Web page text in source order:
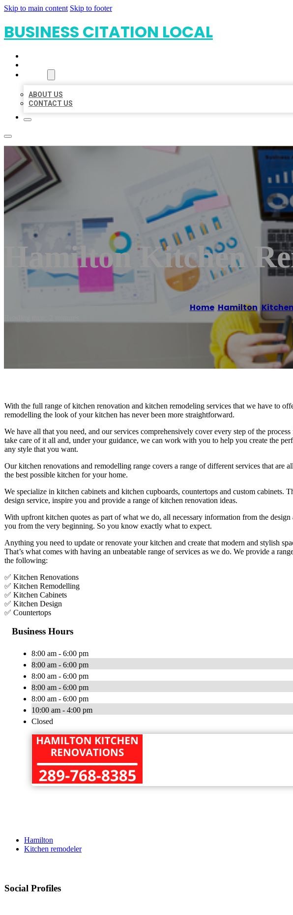
Skip to main content Skip to footer
BUSINESS CITATION LOCAL
ABOUT US
CONTACT US
Hamilton Kitchen
Home/ Hamilton
With the full range of kitchen renovation and kitchen remodeling services that we have to
remodelling the look of your kitchen has never been more straightforward.
We have all that you need, and our services comprehensively cover every step of the
take care of it all and, under your guidance, we can work with you to help you create the
any style that you want.
Our kitchen renovations and remodelling range covers a range of different services that are
the best possible kitchen for your home.
We specialize in kitchen cabinets and kitchen cupboards, countertops and custom cabinets.
design service, inspire you and provide a range of kitchen renovation ideas.
With upfront kitchen quotes as part of what we do, all necessary information from the
you from the very beginning. So you know exactly what to expect.
Anything you need to update or renovate your kitchen and create that modern and stylish
That’s what comes with having an unbeatable range of services as we do. We provide a
the following:
✅ Kitchen Renovations
✅ Kitchen Remodelling
✅ Kitchen Cabinets
✅ Kitchen Design
✅ Countertops
Business Hours
8:00 am - 6:00 pm
8:00 am - 6:00 pm
8:00 am - 6:00 pm
8:00 am - 6:00 pm
8:00 am - 6:00 pm
10:00 am - 4:00 pm
Closed
Hamilton
Kitchen remodeler
Social Profiles